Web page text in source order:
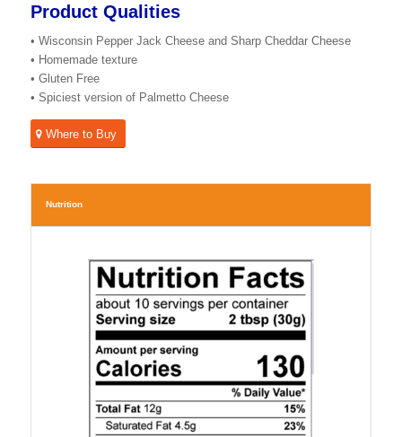
Product Qualities
• Wisconsin Pepper Jack Cheese and Sharp Cheddar Cheese
• Homemade texture
• Gluten Free
• Spiciest version of Palmetto Cheese
Where to Buy
Nutrition